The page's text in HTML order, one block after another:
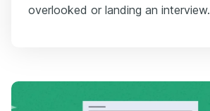
overlooked or landing an interview.